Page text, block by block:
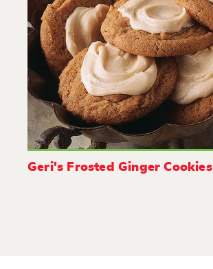
Geri's Frosted Ginger Cookies